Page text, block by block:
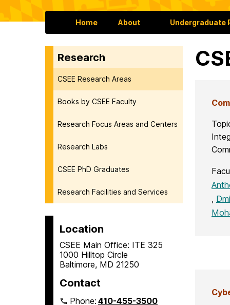
Home About Undergraduate
Research
CSEE Research Areas
Books by CSEE Faculty
Research Focus Areas and Centers
Research Labs
CSEE PhD Graduates
Research Facilities and Services
Location
CSEE Main Office: ITE 325
1000 Hilltop Circle
Baltimore, MD 21250
Contact
Phone:410-455-3500
,